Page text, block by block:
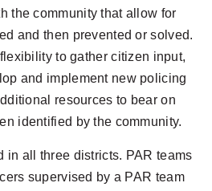
the community that allow for
and then prevented or solved.
to gather citizen input,
and implement new policing
resources to bear on
identified by the community.
in all three districts. PAR teams
supervised by a PAR team